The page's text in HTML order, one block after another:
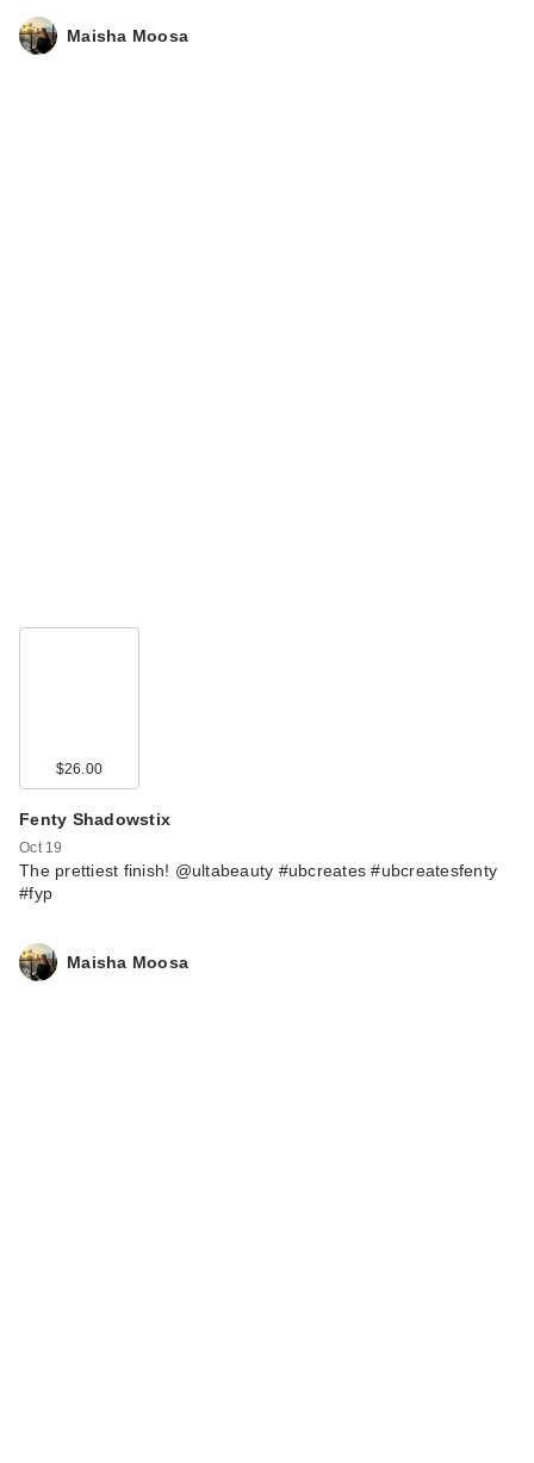
Maisha Moosa
$26.00
Fenty Shadowstix
Oct 19
The prettiest finish! @ultabeauty #ubcreates #ubcreatesfenty
#fyp
Maisha Moosa